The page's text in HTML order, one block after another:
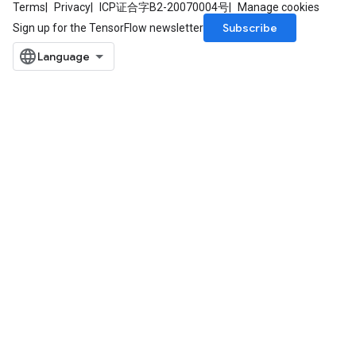
Terms Privacy ICP证合字B2-20070004号
Manage cookies
Sign up for the TensorFlow newsletter
Subscribe